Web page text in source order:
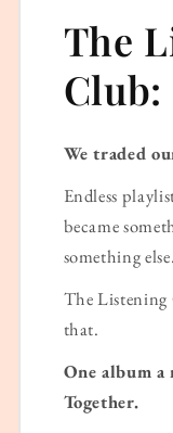
The
Club:
We traded
Endless
became
something else.
The Listening
that.
One album
Together.